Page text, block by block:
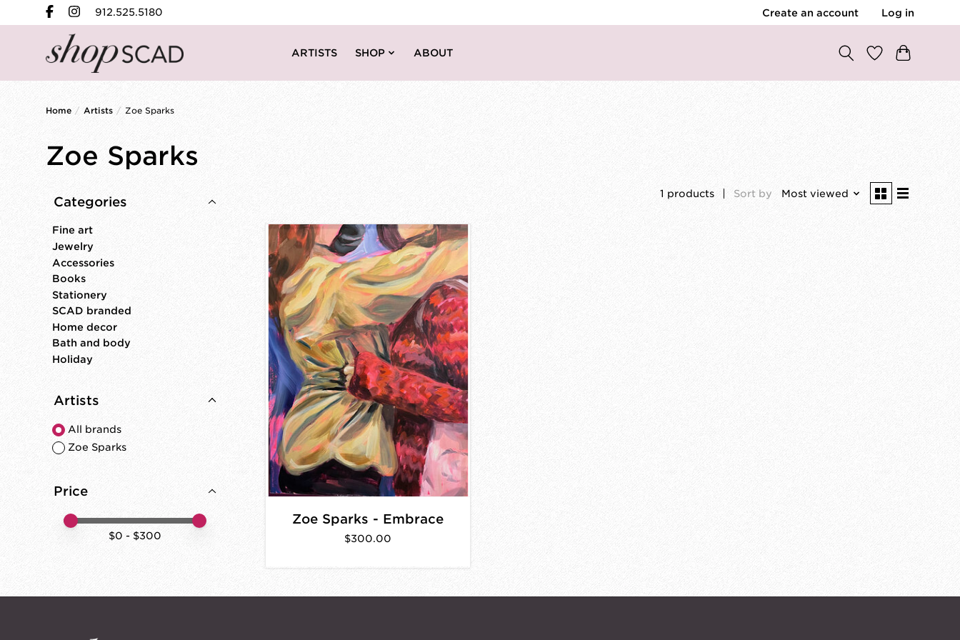
912.525.5180 Create an account Log in
ARTISTS SHOP ABOUT
Home / Artists / Zoe Sparks
Zoe Sparks
Categories
Fine art
Jewelry
Accessories
Books
Stationery
SCAD branded
Home decor
Bath and body
Holiday
Artists
All brands
Zoe Sparks
Price
Price minimum value
Price maximum value
$0 - $300
1 products Sort by Most viewed
Zoe Sparks - Embrace
$300.00